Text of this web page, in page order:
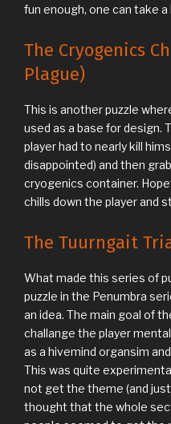
fun enough, one can take a
The Cryogenics
Plague)
This is another puzzle
used as a base for design.
player had to nearly kill
disappointed) and then
cryogenics container.
chills down the player and
The Tuurngait
What made this series of
puzzle in the Penumbra
an idea. The main goal of
challange the player
as a hivemind organsim
This was quite
not get the theme (and
thought that the whole